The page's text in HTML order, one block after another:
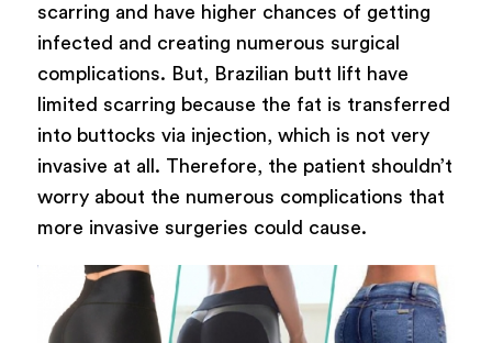
scarring and have higher chances of getting
infected and creating numerous surgical
complications. But, Brazilian butt lift have
limited scarring because the fat is transferred
into buttocks via injection, which is not very
invasive at all. Therefore, the patient shouldn’t
worry about the numerous complications that
more invasive surgeries could cause.